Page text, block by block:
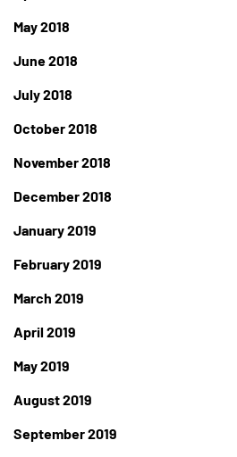
May 2018
June 2018
July 2018
October 2018
November 2018
December 2018
January 2019
February 2019
March 2019
April 2019
May 2019
August 2019
September 2019